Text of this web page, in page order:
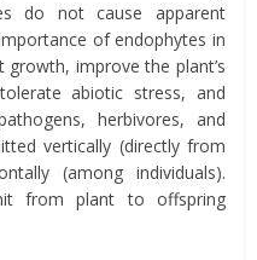
do not cause apparent
of endophytes in
improve the plant’s
abiotic stress, and
herbivores, and
vertically (directly from
(among individuals).
from plant to offspring